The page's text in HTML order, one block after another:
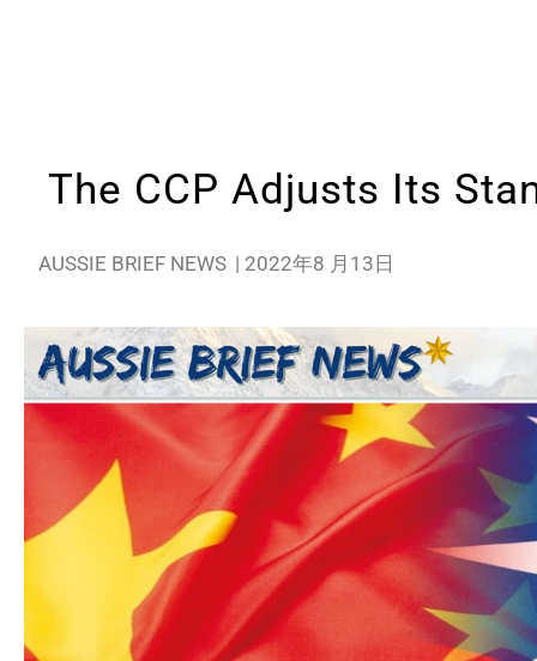
The CCP Adjusts Its
AUSSIE BRIEF NEWS | 2022年8 月13日